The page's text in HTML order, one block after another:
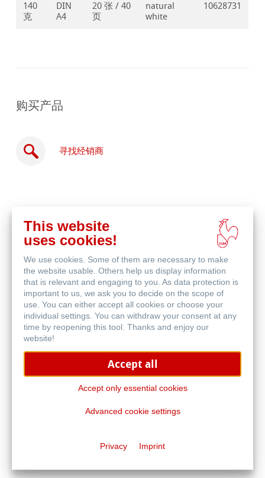
140
克
DIN
A4
20 张 / 40
页
natural
white
10628731
购买产品
寻找经销商
线
购
买
旅行日记本及小册子
This website
uses cookies!
We use cookies. Some of them are necessary to make
the website usable. Others help us display information
that is relevant and engaging to you. As data protection is
important to us, we ask you to decide on the scope of
use. You can either accept all cookies or choose your
individual settings. You can withdraw your consent at any
time by reopening this tool. Thanks and enjoy our
website!
Accept all
Accept only essential cookies
Advanced cookie settings
Privacy Imprint